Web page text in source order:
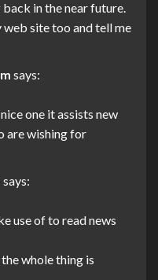
in the near future.
web site too and tell me
says:
one it assists new
are wishing for
says:
use of to read news
whole thing is